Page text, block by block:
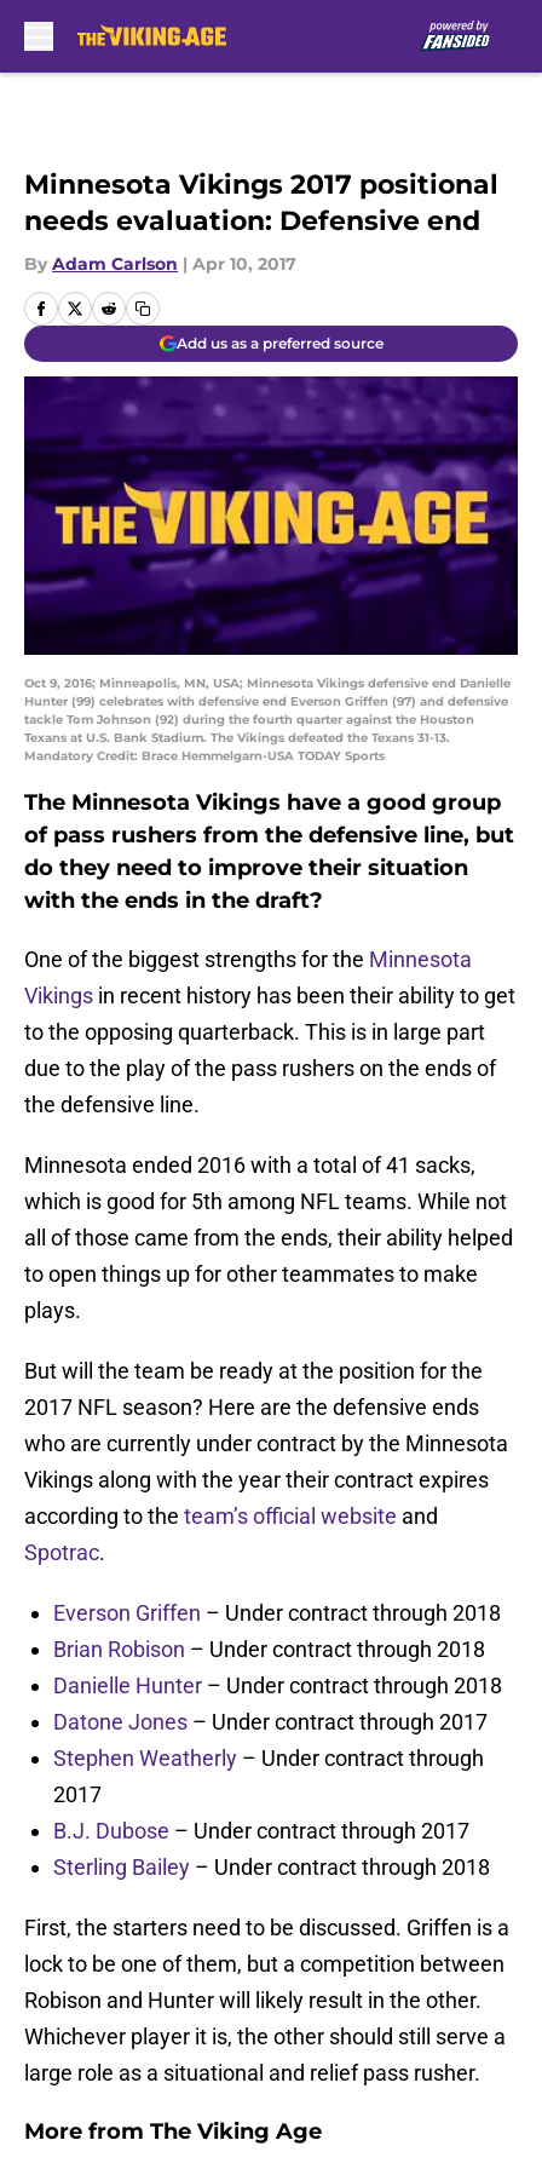
Minnesota Vikings 2017 positional
needs evaluation: Defensive end
By Adam Carlson | Apr 10, 2017
Add us as a preferred source
Oct 9, 2016; Minneapolis, MN, USA; Minnesota Vikings defensive end Danielle
Hunter (99) celebrates with defensive end Everson Griffen (97) and defensive
tackle Tom Johnson (92) during the fourth quarter against the Houston
Texans at U.S. Bank Stadium. The Vikings defeated the Texans 31-13.
Mandatory Credit: Brace Hemmelgarn-USA TODAY Sports
The Minnesota Vikings have a good group
of pass rushers from the defensive line, but
do they need to improve their situation
with the ends in the draft?
One of the biggest strengths for the Minnesota
Vikings in recent history has been their ability to get
to the opposing quarterback. This is in large part
due to the play of the pass rushers on the ends of
the defensive line.
Minnesota ended 2016 with a total of 41 sacks,
which is good for 5th among NFL teams. While not
all of those came from the ends, their ability helped
to open things up for other teammates to make
plays.
But will the team be ready at the position for the
2017 NFL season? Here are the defensive ends
who are currently under contract by the Minnesota
Vikings along with the year their contract expires
according to the team’s official website and
Spotrac.
Everson Griffen – Under contract through 2018
Brian Robison – Under contract through 2018
Danielle Hunter – Under contract through 2018
Datone Jones – Under contract through 2017
Stephen Weatherly – Under contract through
2017
B.J. Dubose – Under contract through 2017
Sterling Bailey – Under contract through 2018
First, the starters need to be discussed. Griffen is a
lock to be one of them, but a competition between
Robison and Hunter will likely result in the other.
Whichever player it is, the other should still serve a
large role as a situational and relief pass rusher.
More from The Viking Age